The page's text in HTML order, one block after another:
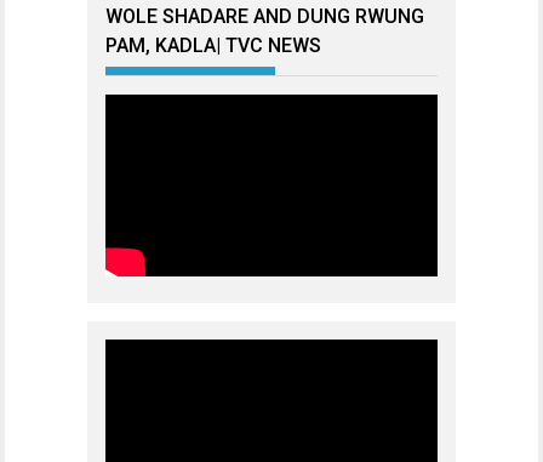
WOLE SHADARE AND DUNG RWUNG
PAM, KADLA| TVC NEWS